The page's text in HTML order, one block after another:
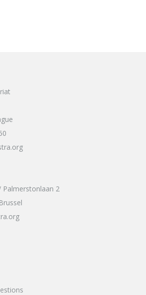
Palmerstonlaan 2